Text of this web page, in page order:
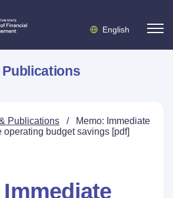
English
Publications
Publications /
Memo: Immediate
operating budget savings [pdf]